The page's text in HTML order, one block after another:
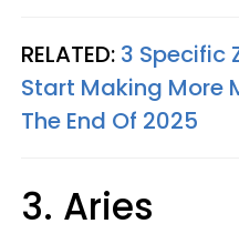
RELATED: 3 Specific
Start Making More
The End Of 2025
3. Aries